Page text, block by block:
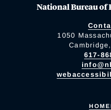
National Bureau of
1050
617-